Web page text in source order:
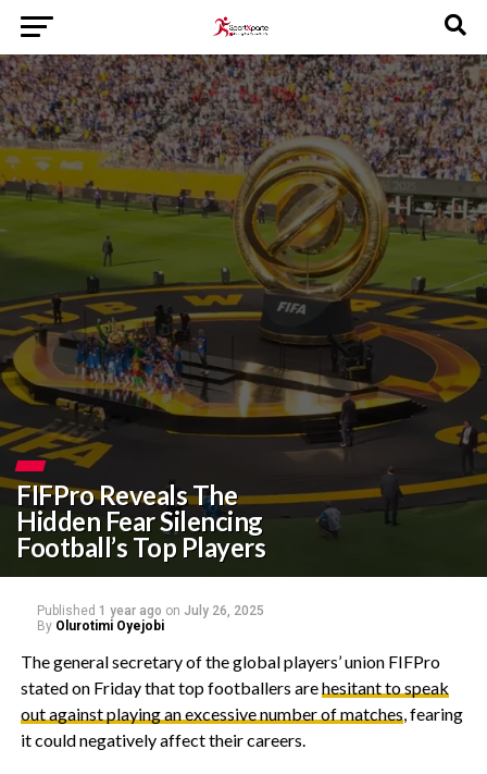
FIFPro Reveals The
Hidden Fear Silencing
Football’s Top Players
Published 1 year ago on July 26, 2025
By Olurotimi Oyejobi
‎The general secretary of the global players’ union FIFPro
stated on Friday that top footballers arehesitant to speak
out against playing an excessive number of matches, fearing
it could negatively affect their careers.